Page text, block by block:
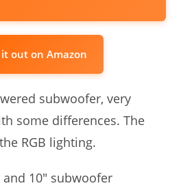
out on Amazon
subwoofer, very
some differences. The
RGB lighting.
10″ subwoofer